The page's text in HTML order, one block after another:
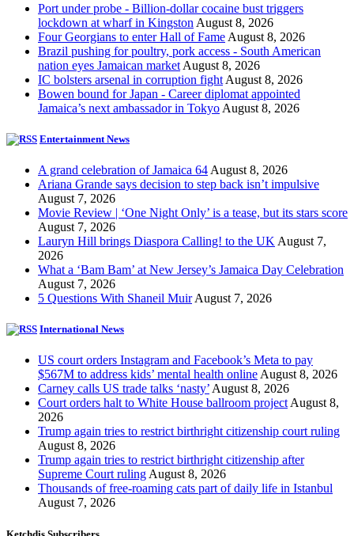
Port under probe - Billion-dollar cocaine bust triggers
lockdown at wharf in Kingston August 8, 2026
Four Georgians to enter Hall of Fame August 8, 2026
Brazil pushing for poultry, pork access - South American
nation eyes Jamaican market August 8, 2026
IC bolsters arsenal in corruption fight August 8, 2026
Bowen bound for Japan - Career diplomat appointed
Jamaica’s next ambassador in Tokyo August 8, 2026
Entertainment News
A grand celebration of Jamaica 64 August 8, 2026
Ariana Grande says decision to step back isn’t impulsive
August 7, 2026
Movie Review | ‘One Night Only’ is a tease, but its stars score
August 7, 2026
Lauryn Hill brings Diaspora Calling! to the UK August 7,
2026
What a ‘Bam Bam’ at New Jersey’s Jamaica Day Celebration
August 7, 2026
5 Questions With Shaneil Muir August 7, 2026
International News
US court orders Instagram and Facebook’s Meta to pay
$567M to address kids’ mental health onlineAugust 8, 2026
Carney calls US trade talks ‘nasty’August 8, 2026
Court orders halt to White House ballroom projectAugust 8,
2026
Trump again tries to restrict birthright citizenship court ruling
August 8, 2026
Trump again tries to restrict birthright citizenship after
Supreme Court rulingAugust 8, 2026
Thousands of free-roaming cats part of daily life in Istanbul
August 7, 2026